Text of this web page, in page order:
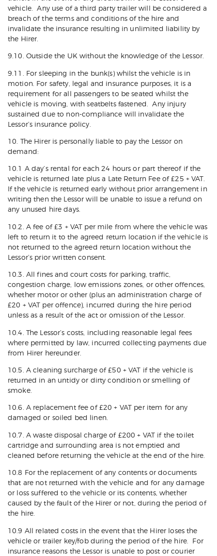
vehicle. Any use of a third party trailer will be considered a
breach of the terms and conditions of the hire and
invalidate the insurance resulting in unlimited liability by
the Hirer.
9.10. Outside the UK without the knowledge of the Lessor.
9.11. For sleeping in the bunk(s) whilst the vehicle is in
motion. For safety, legal and insurance purposes, it is a
requirement for all passengers to be seated whilst the
vehicle is moving, with seatbelts fastened. Any injury
sustained due to non-compliance will invalidate the
Lessor’s insurance policy.
10. The Hirer is personally liable to pay the Lessor on
demand:
10.1 A day’s rental for each 24 hours or part thereof if the
vehicle is returned late plus a Late Return Fee of £25 + VAT.
If the vehicle is returned early without prior arrangement in
writing then the Lessor will be unable to issue a refund on
any unused hire days.
10.2. A fee of £3 + VAT per mile from where the vehicle was
left to return it to the agreed return location if the vehicle is
not returned to the agreed return location without the
Lessor’s prior written consent.
10.3. All fines and court costs for parking, traffic,
congestion charge, low emissions zones, or other offences,
whether motor or other (plus an administration charge of
£20 + VAT per offence), incurred during the hire period
unless as a result of the act or omission of the Lessor.
10.4. The Lessor’s costs, including reasonable legal fees
where permitted by law, incurred collecting payments due
from Hirer hereunder.
10.5. A cleaning surcharge of £50 + VAT if the vehicle is
returned in an untidy or dirty condition or smelling of
smoke.
10.6. A replacement fee of £20 + VAT per item for any
damaged or soiled bed linen.
10.7. A waste disposal charge of £200 + VAT if the toilet
cartridge and surrounding area is not emptied and
cleaned before returning the vehicle at the end of the hire.
10.8 For the replacement of any contents or documents
that are not returned with the vehicle and for any damage
or loss suffered to the vehicle or its contents, whether
caused by the fault of the Hirer or not, during the period of
the hire.
10.9 All related costs in the event that the Hirer loses the
vehicle or trailer key/fob during the period of the hire. For
insurance reasons the Lessor is unable to post or courier